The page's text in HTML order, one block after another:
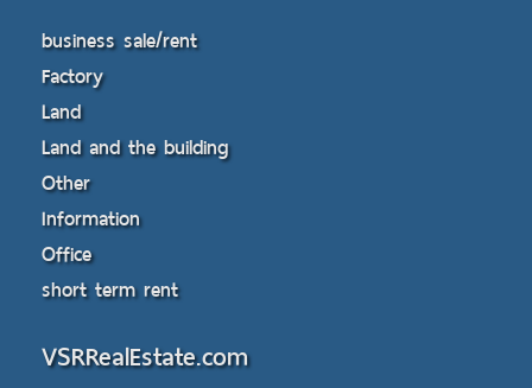
business sale/rent
Factory
Land
Land and the building
Other
Information
Office
short term rent
VSRRealEstate.com